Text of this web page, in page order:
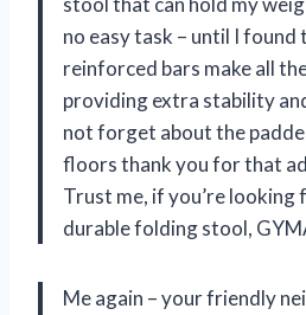
no easy task – until I found
reinforced bars make all
providing extra stability
not forget about the
floors thank you for that
Trust me, if you’re looking
durable folding stool,
Me again – your friendly